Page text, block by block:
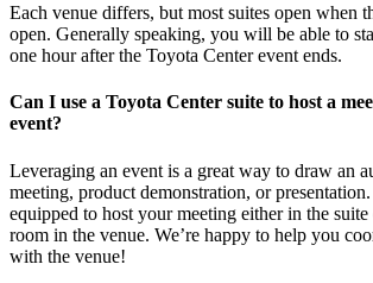
Each venue differs, but most suites open when
open. Generally speaking, you will be able to
one hour after the Toyota Center event ends.
Can I use a Toyota Center suite to host a
event?
Leveraging an event is a great way to draw an
meeting, product demonstration, or
equipped to host your meeting either in the
room in the venue. We’re happy to help you
with the venue!